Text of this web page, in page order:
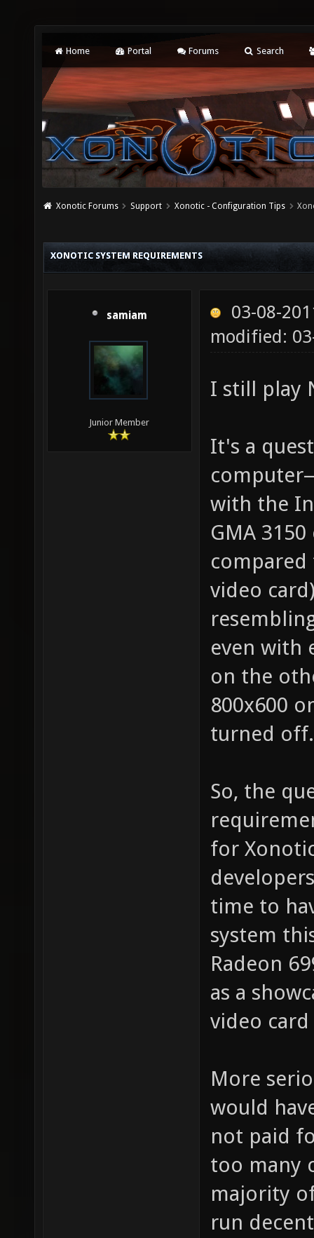
Home Portal Forums Search
Xonotic Forums Support Xonotic - Configuration Tips
XONOTIC SYSTEM REQUIREMENTS
samiam
Junior Member
03-08-
modified:
I still play
It's a
with the
GMA
compared
video
even with
on the
800x600
turned off.
So, the
for
time to
system
Radeon
as a
video
More
would
not paid
too many
majority
run